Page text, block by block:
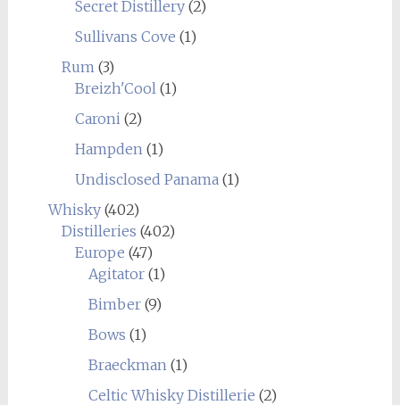
Secret Distillery(2)
Sullivans Cove (1)
Rum(3)
Breizh'Cool(1)
Caroni(2)
Hampden(1)
Undisclosed Panama(1)
Whisky(402)
Distilleries (402)
Europe (47)
Agitator(1)
Bimber(9)
Bows (1)
Braeckman(1)
Celtic Whisky Distillerie (2)